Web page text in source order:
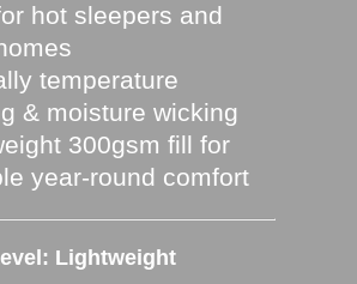
hot sleepers and
temperature
& moisture wicking
300gsm fill for
year‑round comfort
Lightweight